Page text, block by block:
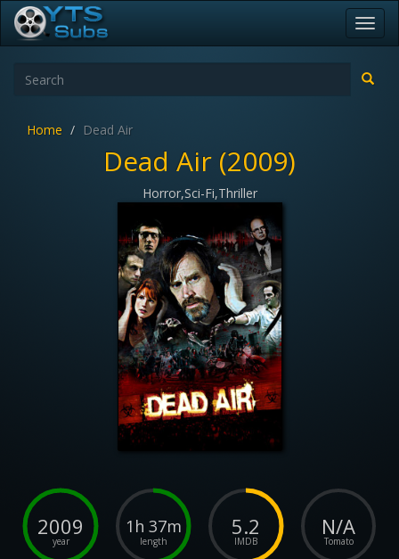
Home Dead Air
Dead Air (2009)
Horror,Sci-Fi,Thriller
2009
year
1h 37m
length
5.2
IMDB
N/A
Tomato